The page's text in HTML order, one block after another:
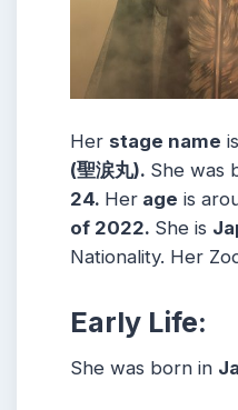
Her stage name is
(聖涙丸). She was
24. Her age is
of 2022. She is
Nationality. Her
Early Life:
She was born in